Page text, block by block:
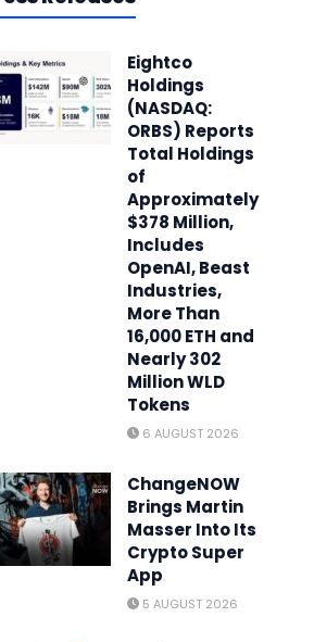
Eightco
Holdings
(NASDAQ:
ORBS) Reports
Total Holdings
of
Approximately
$378 Million,
Includes
OpenAI, Beast
Industries,
More Than
16,000 ETH and
Nearly 302
Million WLD
Tokens
6 AUGUST 2026
ChangeNOW
Brings Martin
Masser Into Its
Crypto Super
App
5 AUGUST 2026